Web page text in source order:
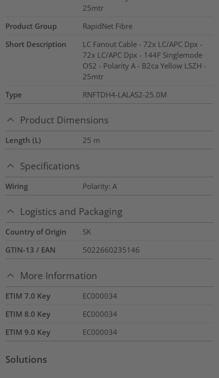
25mtr
Product Group
RapidNet Fibre
Short Description
LC Fanout Cable - 72x LC/APC Dpx -
72x LC/APC Dpx - 144F Singlemode
OS2 - Polarity A - B2ca Yellow LSZH -
25mtr
Type
RNFTDH4-LALAS2-25.0M
Product Dimensions
Length (L) 25 m
Specifications
Wiring Polarity: A
Logistics and Packaging
Country of Origin
SK
GTIN-13 / EAN
5022660235146
More Information
ETIM 7.0 Key
EC000034
ETIM 8.0 Key
EC000034
ETIM 9.0 Key
EC000034
Solutions